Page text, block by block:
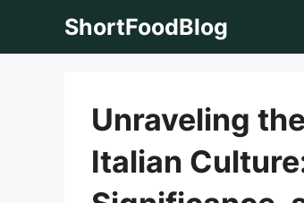
ShortFoodBlog
Unraveling
Italian